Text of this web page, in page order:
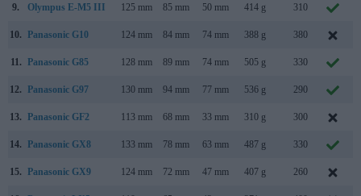
9. Olympus E-M5 III 125 mm 85 mm 50 mm 414 g 310
10. Panasonic G10 124 mm 84 mm 74 mm 388 g 380
11. Panasonic G85 128 mm 89 mm 74 mm 505 g 330
12. Panasonic G97 130 mm 94 mm 77 mm 536 g 290
13. Panasonic GF2 113 mm 68 mm 33 mm 310 g 300
14. Panasonic GX8 133 mm 78 mm 63 mm 487 g 330
15. Panasonic GX9 124 mm 72 mm 47 mm 407 g 260